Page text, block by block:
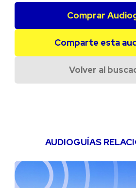
Comprar
Comparte esta
Volver al
AUDIOGUÍAS